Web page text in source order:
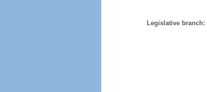
Legislative branch: